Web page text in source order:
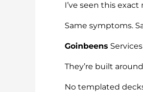
I’ve seen this
Same symptoms.
Goinbeens
They’re built
No templated